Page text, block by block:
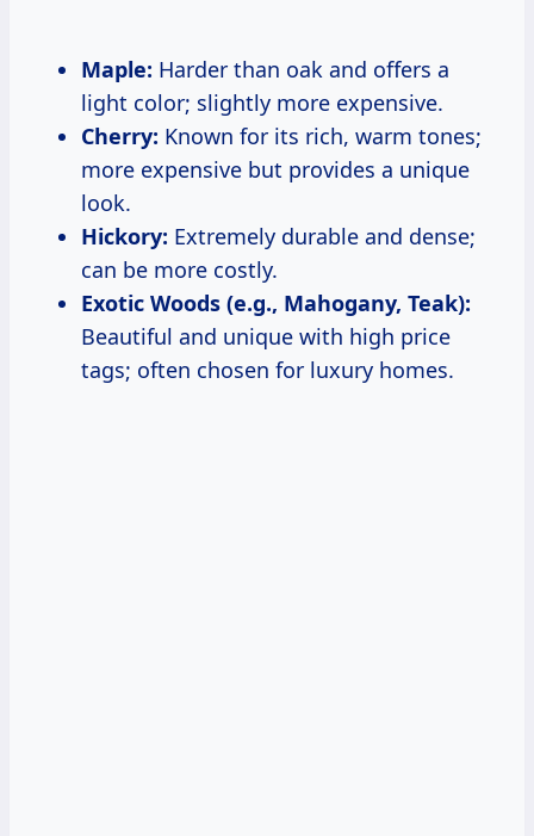
Maple: Harder than oak and offers a
light color; slightly more expensive.
Cherry: Known for its rich, warm tones;
more expensive but provides a unique
look.
Hickory: Extremely durable and dense;
can be more costly.
Exotic Woods (e.g., Mahogany, Teak):
Beautiful and unique with high price
tags; often chosen for luxury homes.